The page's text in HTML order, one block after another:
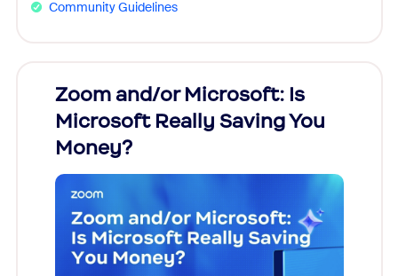
Community Guidelines
Zoom and/or Microsoft: Is
Microsoft Really Saving You
Money?